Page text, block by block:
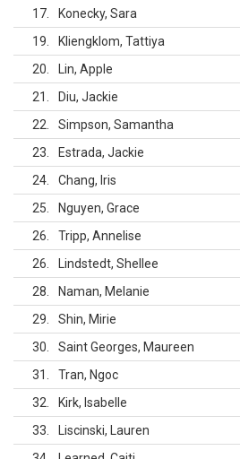
17
Konecky, Sara
19
Kliengklom, Tattiya
20
Lin, Apple
21
Diu, Jackie
22
Simpson, Samantha
23
Estrada, Jackie
24
Chang, Iris
25
Nguyen, Grace
26
Tripp, Annelise
26
Lindstedt, Shellee
28
Naman, Melanie
29
Shin, Mirie
30
Saint Georges, Maureen
31
Tran, Ngoc
32
Kirk, Isabelle
33
Liscinski, Lauren